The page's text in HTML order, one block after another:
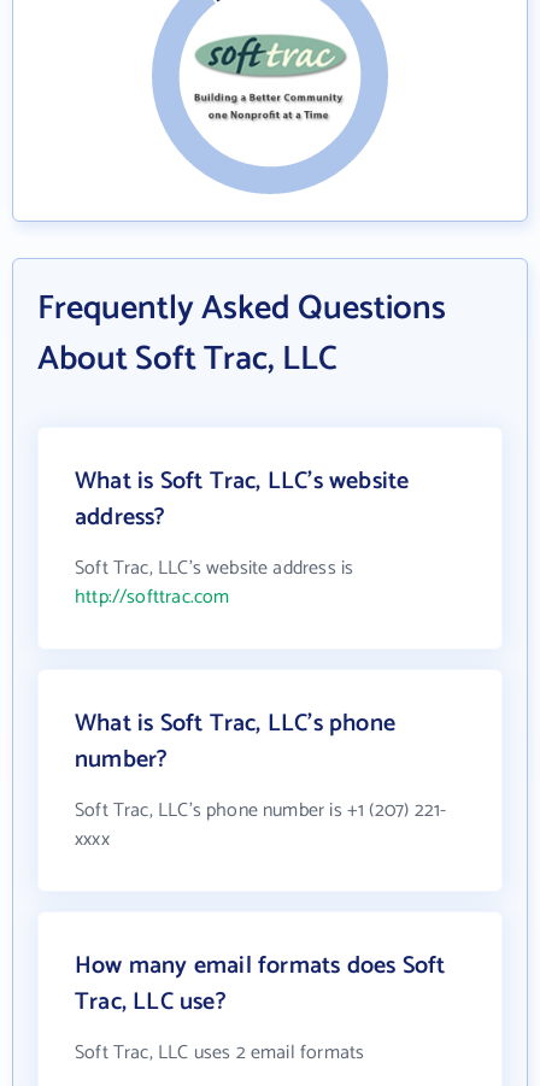
Frequently Asked Questions
About Soft Trac, LLC
What is Soft Trac, LLC's website
address?
Soft Trac, LLC's website address is
http://softtrac.com
What is Soft Trac, LLC's phone
number?
Soft Trac, LLC's phone number is +1 (207) 221-
xxxx
How many email formats does Soft
Trac, LLC use?
Soft Trac, LLC uses 2 email formats